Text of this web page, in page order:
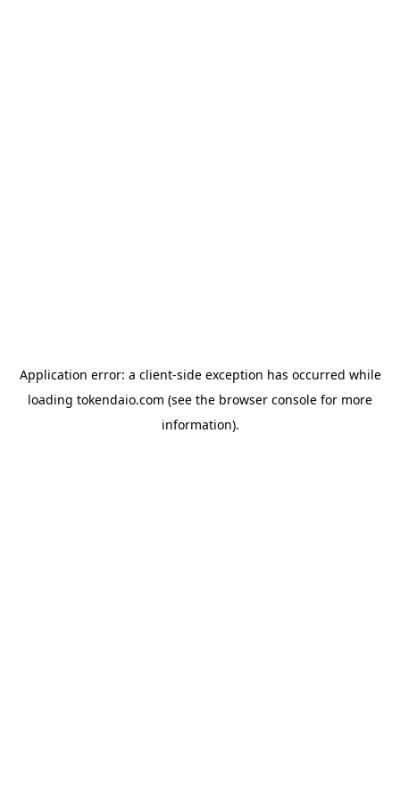
Application error: a client-side exception has occurred while
loading tokendaio.com (see the browser console for more
information).